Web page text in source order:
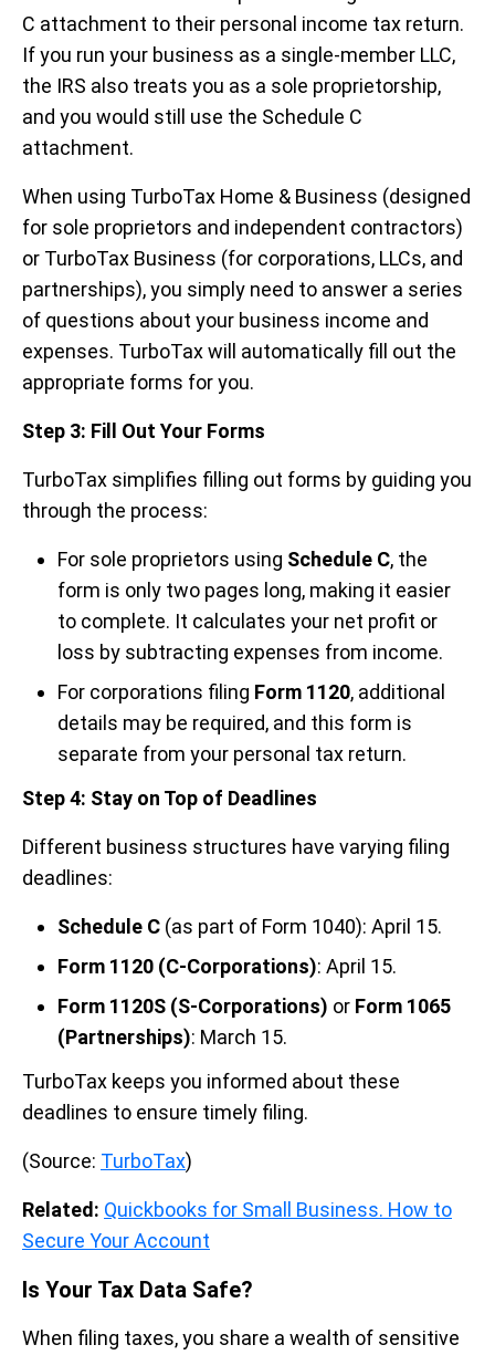
C attachment to their personal income tax return.
If you run your business as a single-member LLC,
the IRS also treats you as a sole proprietorship,
and you would still use the Schedule C
attachment.
When using TurboTax Home & Business (designed
for sole proprietors and independent contractors)
or TurboTax Business (for corporations, LLCs, and
partnerships), you simply need to answer a series
of questions about your business income and
expenses. TurboTax will automatically fill out the
appropriate forms for you.
Step 3: Fill Out Your Forms
TurboTax simplifies filling out forms by guiding you
through the process:
For sole proprietors using Schedule C, the
form is only two pages long, making it easier
to complete. It calculates your net profit or
loss by subtracting expenses from income.
For corporations filing Form 1120, additional
details may be required, and this form is
separate from your personal tax return.
Step 4: Stay on Top of Deadlines
Different business structures have varying filing
deadlines:
Schedule C (as part of Form 1040): April 15.
Form 1120 (C-Corporations): April 15.
Form 1120S (S-Corporations) or Form 1065
(Partnerships): March 15.
TurboTax keeps you informed about these
deadlines to ensure timely filing.
(Source: TurboTax)
Related: Quickbooks for Small Business. How to
Secure Your Account
Is Your Tax Data Safe?
When filing taxes, you share a wealth of sensitive